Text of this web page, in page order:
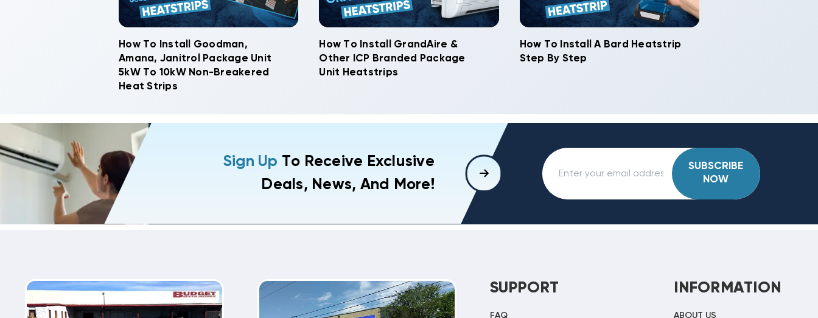
How To Install Goodman,
Amana, Janitrol Package Unit
5kW To 10kW Non-Breakered
Heat Strips
How To Install GrandAire &
Other ICP Branded Package
Unit Heatstrips
How To Install A Bard Heatstrip
Step By Step
Sign Up To Receive Exclusive
Deals, News, And More!
SUBSCRIBE
NOW
SUPPORT
FAQ
INFORMATION
ABOUT US